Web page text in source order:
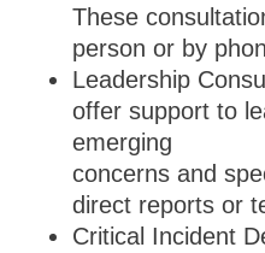
These
person or by
Leadership
offer support to
emerging
concerns and
direct reports or
Critical Incident